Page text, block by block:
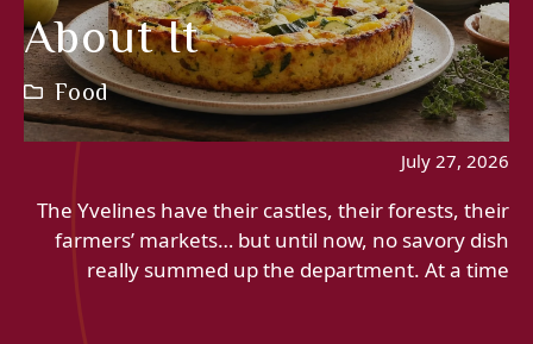
About It
Food
July 27, 2026
The Yvelines have their castles, their forests, their
farmers’ markets… but until now, no savory dish
really summed up the department. At a time